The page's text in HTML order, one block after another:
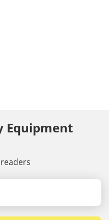
Equipment